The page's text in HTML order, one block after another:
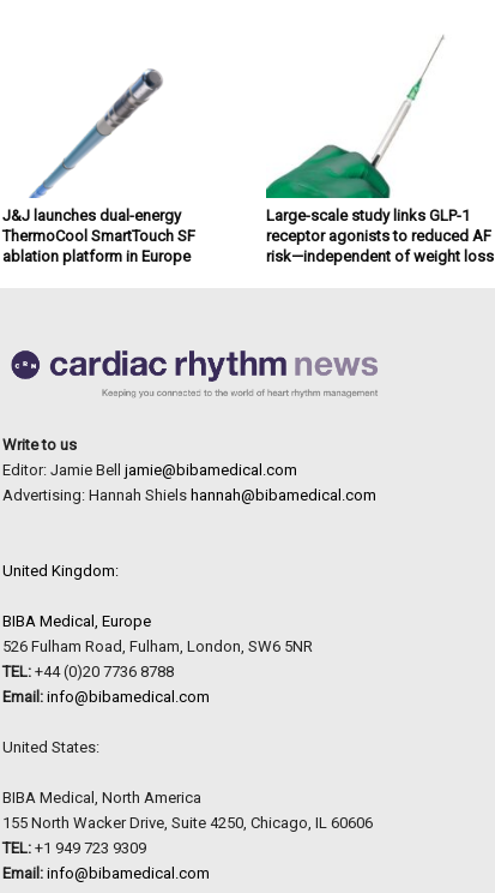
J&J launches dual-energy
ThermoCool SmartTouch SF
ablation platform in Europe
Large-scale study links GLP-1
receptor agonists to reduced AF
risk—independent of weight loss
Write to us
Editor: Jamie Bell jamie@bibamedical.com
Advertising: Hannah Shiels hannah@bibamedical.com
United Kingdom:
BIBA Medical, Europe
526 Fulham Road, Fulham, London, SW6 5NR
TEL:+44 (0)20 7736 8788
Email: info@bibamedical.com
United States:
BIBA Medical, North America
155 North Wacker Drive, Suite 4250, Chicago, IL 60606
TEL:+1 949 723 9309
Email: info@bibamedical.com